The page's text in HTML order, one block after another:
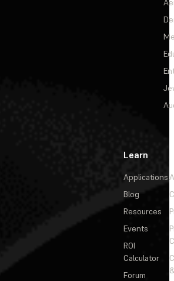
Learn
Applications
Blog
Resources
Events
ROI
Calculator
Forum